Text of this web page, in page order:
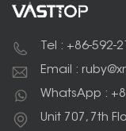
Tel : +86-592-
Email :
WhatsApp :
Unit 707, 7th